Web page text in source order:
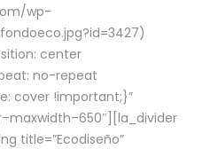
wp-
center
no-repeat
cover !important;}”
title=”Ecodiseño”